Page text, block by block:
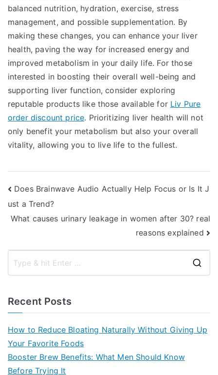
balanced nutrition, hydration, exercise, stress
management, and possible supplementation. By
making these changes, you can enhance your liver
health, paving the way for increased energy and
improved metabolism in your daily life. For those
interested in boosting their overall well-being and
supporting liver function, consider exploring
reputable products like those available for Liv Pure
order discount price. Prioritizing liver health will not
only benefit your metabolism but also your overall
vitality, allowing you to live life to the fullest.
Post
navigation
Does Brainwave Audio Actually Help Focus or Is It J
ust a Trend?
What causes urinary leakage in women after 30? real
reasons explained
Recent Posts
How to Reduce Bloating Naturally Without Giving Up
Your Favorite Foods
Booster Brew Benefits: What Men Should Know
Before Trying It